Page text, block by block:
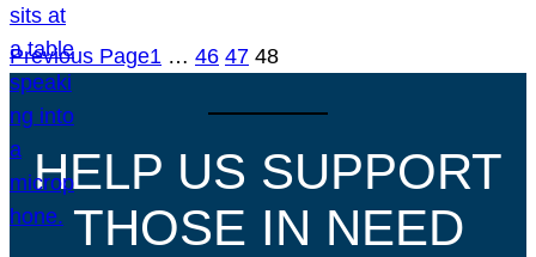
Previous Page1 … 46 47 48
HELP US SUPPORT
THOSE IN NEED